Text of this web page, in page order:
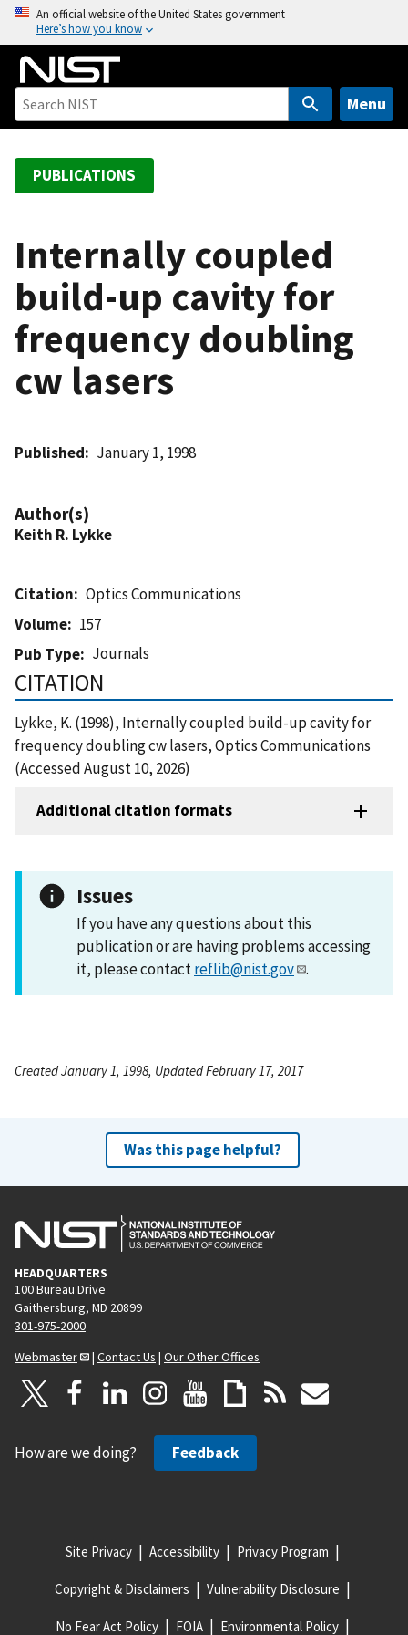
o
An official website of the United States government
Here’s how you know
Menu
PUBLICATIONS
Internally coupled
build-up cavity for
frequency doubling
cw lasers
Published January 1, 1998
Author(s)
Keith R. Lykke
Citation
Optics Communications
Volume
157
Pub Type
Journals
CITATION
Lykke, K. (1998), Internally coupled build-up cavity for
frequency doubling cw lasers, Optics Communications
(Accessed August 10, 2026)
Additional citation formats
Issues
If you have any questions about this
publication or are having problems accessing
it, please contactreflib@nist.gov .
Created January 1, 1998, Updated February 17, 2017
Was this page helpful?
HEADQUARTERS
100 Bureau Drive
Gaithersburg, MD 20899
301-975-2000
Webmaster
| Contact Us | Our Other Offices
How are we doing? Feedback
Site Privacy Accessibility Privacy Program
Copyright & Disclaimers Vulnerability Disclosure
No Fear Act Policy FOIA Environmental Policy